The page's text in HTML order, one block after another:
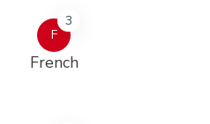
F
3
French